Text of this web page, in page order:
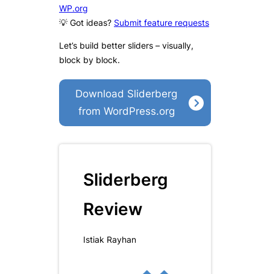
WP.org
💡 Got ideas? Submit feature requests
Let’s build better sliders – visually,
block by block.
Download Sliderberg
from WordPress.org
Sliderberg
Review
Istiak Rayhan